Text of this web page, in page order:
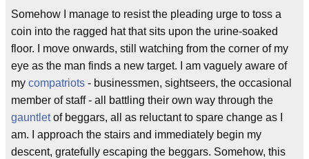
Somehow I manage to resist the pleading urge to toss a
coin into the ragged hat that sits upon the urine-soaked
floor. I move onwards, still watching from the corner of my
eye as the man finds a new target. I am vaguely aware of
my compatriots - businessmen, sightseers, the occasional
member of staff - all battling their own way through the
gauntletof beggars, all as reluctant to spare change as I
am. I approach the stairs and immediately begin my
descent, gratefully escaping the beggars. Somehow, this